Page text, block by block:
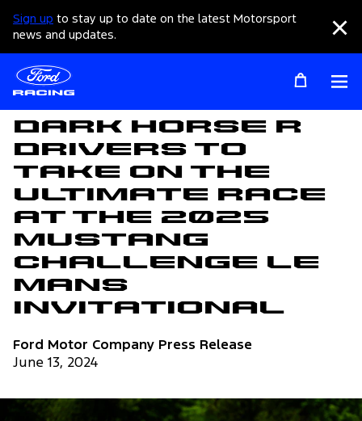
Sign up to stay up to date on the latest Motorsport
news and updates.
Articles
Dark Horse R
Drivers to
Take on the
Ultimate Race
at the 2025
Mustang
Challenge Le
Mans
Invitational
Ford Motor Company Press Release
June 13, 2024